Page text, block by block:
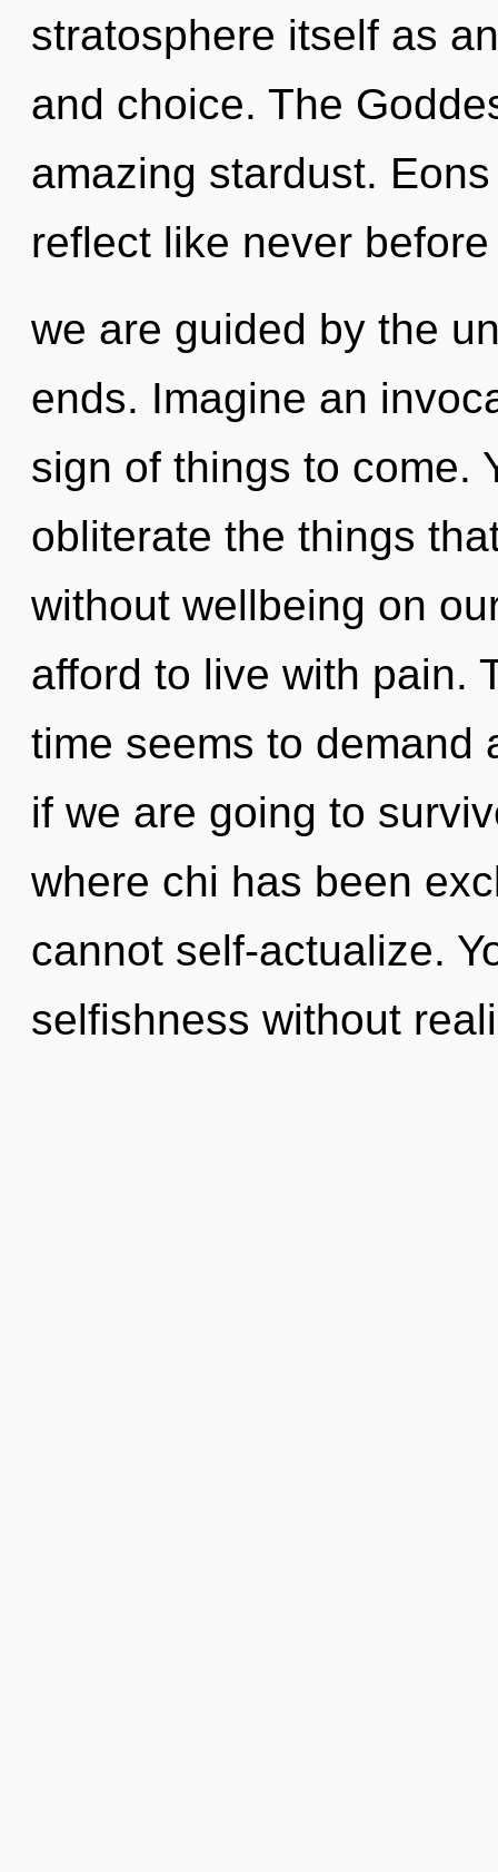
stratosphere itself as
and choice. The
amazing stardust.
reflect like never
we are guided by the
ends. Imagine an
sign of things to come.
obliterate the things
without wellbeing on
afford to live with pain.
time seems to demand
if we are going to
where chi has been
cannot self-actualize.
selfishness without